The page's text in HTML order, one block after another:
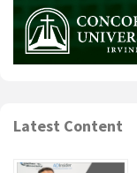
Latest Content